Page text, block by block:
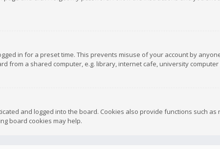
in for a preset time. This prevents misuse of your account by
from a shared computer, e.g. library, internet cafe, university computer
and logged into the board. Cookies also provide functions such
board cookies may help.